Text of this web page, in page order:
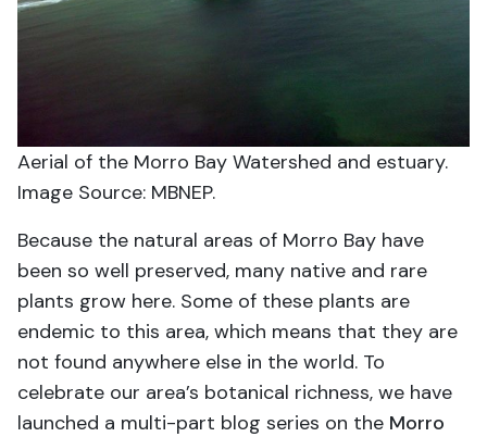
Aerial of the Morro Bay Watershed and estuary.
Image Source: MBNEP.
Because the natural areas of Morro Bay have
been so well preserved, many native and rare
plants grow here. Some of these plants are
endemic to this area, which means that they are
not found anywhere else in the world. To
celebrate our area’s botanical richness, we have
launched a multi-part blog series on the Morro